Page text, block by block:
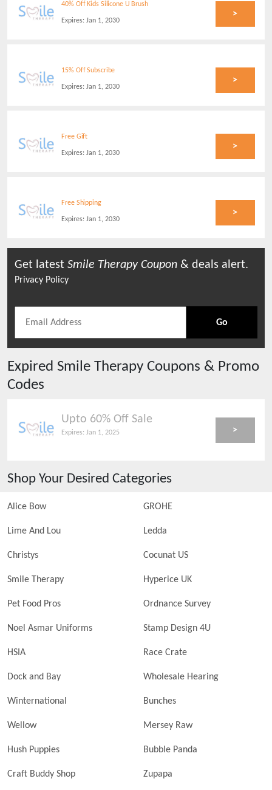
40% Off Kids Silicone U Brush
Expires: Jan 1, 2030
>
15% Off Subscribe
Expires: Jan 1, 2030
>
Free Gift
Expires: Jan 1, 2030
>
Free Shipping
Expires: Jan 1, 2030
>
Get latest Smile TherapyCoupon & deals alert.
Privacy Policy
Go
Expired Smile Therapy Coupons & Promo
Codes
Upto 60% Off Sale
Expires:Jan 1, 2025 >
Shop Your Desired Categories
Alice Bow GROHE
Lime And Lou Ledda
Christys Cocunat US
Smile Therapy Hyperice UK
Pet Food Pros Ordnance Survey
Noel Asmar Uniforms Stamp Design 4U
HSIA Race Crate
Dock and Bay Wholesale Hearing
Winternational Bunches
Wellow Mersey Raw
Hush Puppies Bubble Panda
Craft Buddy Shop Zupapa